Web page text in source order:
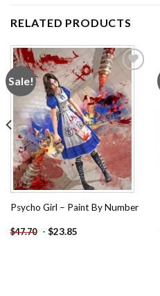
RELATED PRODUCTS
Sale!
Add to
wishlist
Psycho Girl – Paint By Number
$47.70 - $23.85